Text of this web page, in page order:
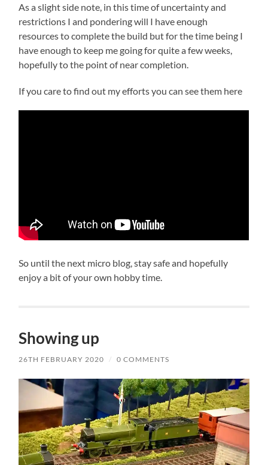
As a slight side note, in this time of uncertainty and
restrictions I and pondering will I have enough
resources to complete the build but for the time being I
have enough to keep me going for quite a few weeks,
hopefully to the point of near completion.
If you care to find out my efforts you can see them here
So until the next micro blog, stay safe and hopefully
enjoy a bit of your own hobby time.
Showing up
26TH FEBRUARY 2020 / 0 COMMENTS